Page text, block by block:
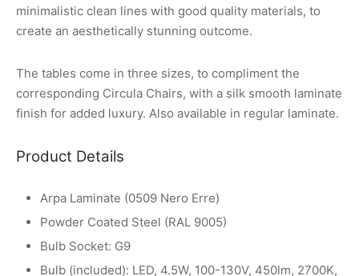
minimalistic clean lines with good quality materials, to
create an aesthetically stunning outcome.
The tables come in three sizes, to compliment the
corresponding Circula Chairs, with a silk smooth laminate
finish for added luxury. Also available in regular laminate.
Product Details
Arpa Laminate (0509 Nero Erre)
Powder Coated Steel (RAL 9005)
Bulb Socket: G9
Bulb (included): LED, 4.5W, 100-130V, 450lm, 2700K,